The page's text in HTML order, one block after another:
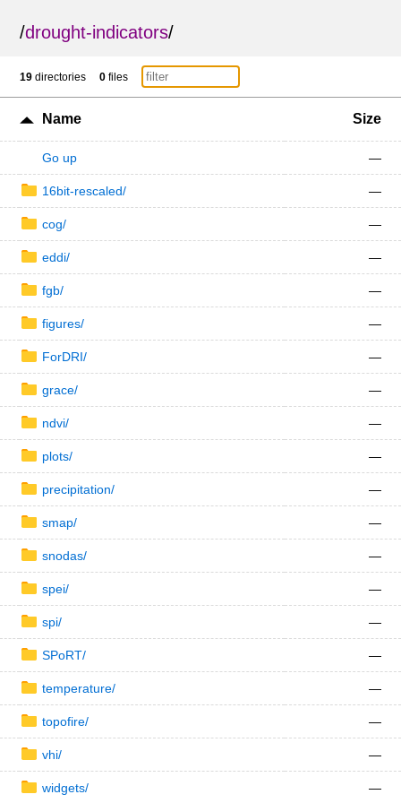
/drought-indicators/
19 directories 0 files
Name Size
Go up —
16bit-rescaled/ —
cog/ —
eddi/ —
fgb/ —
figures/ —
ForDRI/ —
grace/ —
ndvi/ —
plots/ —
precipitation/ —
smap/ —
snodas/ —
spei/ —
spi/ —
SPoRT/ —
temperature/ —
topofire/ —
vhi/ —
widgets/ —